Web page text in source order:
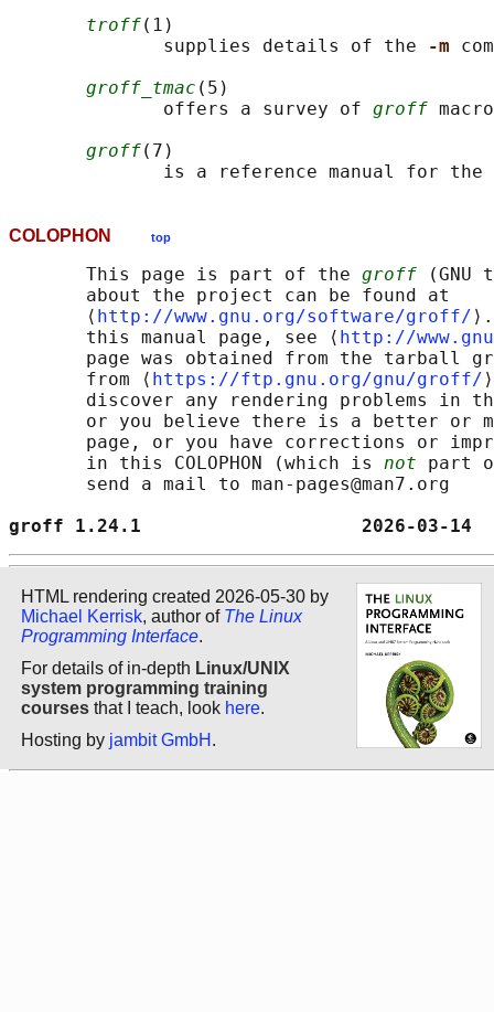
troff(1)
              supplies details of the
-m
groff_tmac (5)
              offers a survey of
groff
groff(7)
              is a reference manual for the
COLOPHON top
       This page is part of the
groff
       about the project can be found at
       ⟨
http://www.gnu.org/software/groff/
       this manual page, see ⟨
http://
page was obtained from the tarball
       from ⟨
https://ftp.gnu.org/gnu/groff/
discover any rendering problems in
or you believe there is a better or
page, or you have corrections or
       in this COLOPHON (which is
not part
       send a mail to man-pages@man7.org
groff 1.24.1
HTML rendering created 2026-05-30 by
Michael Kerrisk, author of The Linux
Programming Interface.
For details of in-depth Linux/UNIX
system programming training
courses that I teach, look here.
Hosting by jambit GmbH .